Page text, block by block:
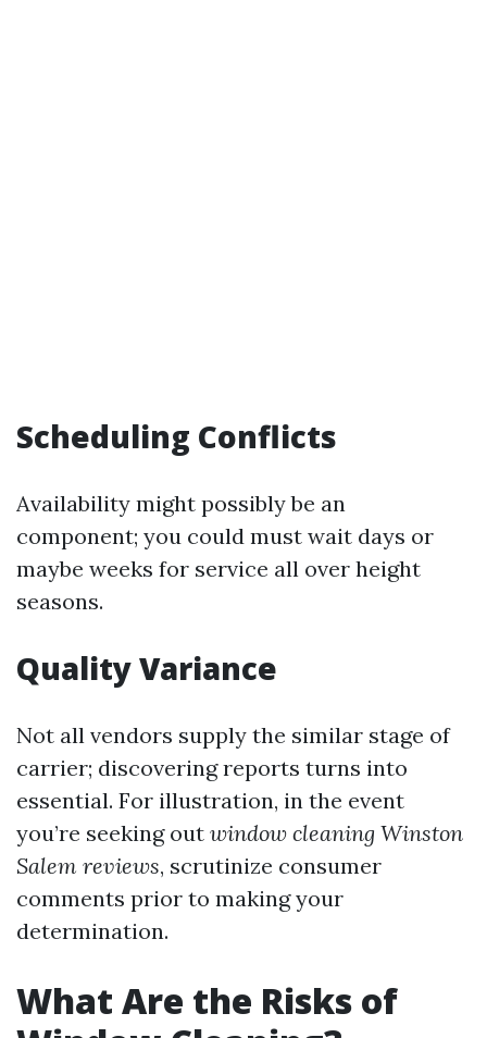
Scheduling Conflicts
Availability might possibly be an
component; you could must wait days or
maybe weeks for service all over height
seasons.
Quality Variance
Not all vendors supply the similar stage of
carrier; discovering reports turns into
essential. For illustration, in the event
you’re seeking out window cleaning Winston
Salem reviews, scrutinize consumer
comments prior to making your
determination.
What Are the Risks of